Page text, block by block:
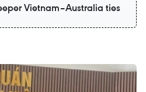
Vietnam–Australia ties